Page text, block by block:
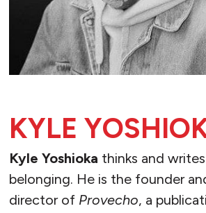
KYLE
Kyle Yoshioka thinks and
belonging. He is the founder
director of Provecho, a